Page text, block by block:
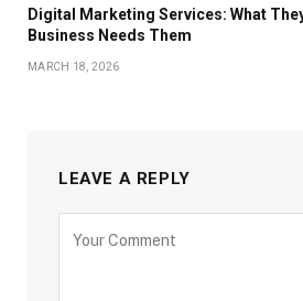
Digital Marketing Services: What
Business Needs Them
MARCH 18, 2026
LEAVE A REPLY